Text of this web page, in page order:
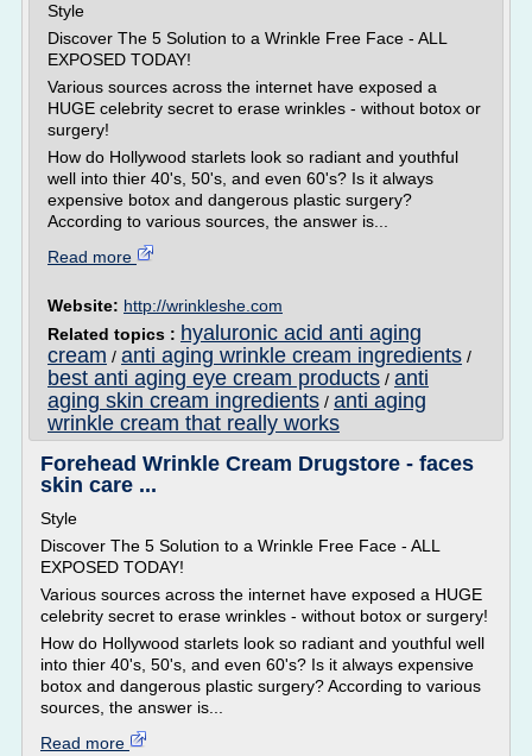
Style
Discover The 5 Solution to a Wrinkle Free Face - ALL
EXPOSED TODAY!
Various sources across the internet have exposed a
HUGE celebrity secret to erase wrinkles - without botox or
surgery!
How do Hollywood starlets look so radiant and youthful
well into thier 40's, 50's, and even 60's? Is it always
expensive botox and dangerous plastic surgery?
According to various sources, the answer is...
Read more
Website: http://wrinkleshe.com
Related topics : hyaluronic acid anti aging
cream / anti aging wrinkle cream ingredients /
best anti aging eye cream products / anti
aging skin cream ingredients / anti aging
wrinkle cream that really works
Forehead Wrinkle Cream Drugstore - faces
skin care ...
Style
Discover The 5 Solution to a Wrinkle Free Face - ALL
EXPOSED TODAY!
Various sources across the internet have exposed a HUGE
celebrity secret to erase wrinkles - without botox or surgery!
How do Hollywood starlets look so radiant and youthful well
into thier 40's, 50's, and even 60's? Is it always expensive
botox and dangerous plastic surgery? According to various
sources, the answer is...
Read more